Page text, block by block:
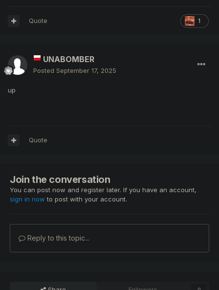
1
Quote
UNABOMBER
Posted September 17, 2025
up
Quote
Join the conversation
You can post now and register later. If you have an account,
sign in now to post with your account.
Reply to this topic...